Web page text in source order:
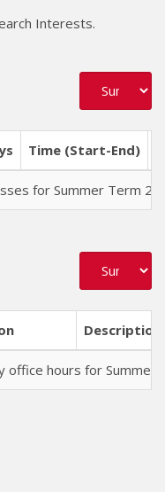
Interests.
Time (Start-End)
for Summer Term
Description
office hours for Summer